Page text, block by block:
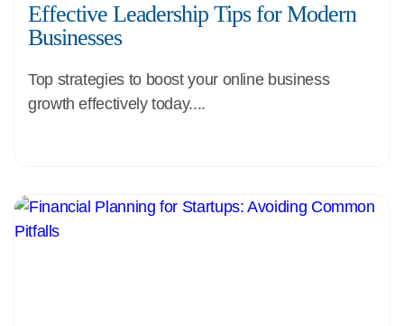
Effective Leadership Tips for Modern
Businesses
Top strategies to boost your online business
growth effectively today....